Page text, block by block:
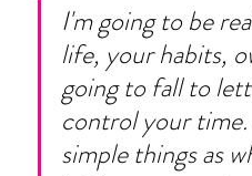
I'm going to be
life, your habits,
going to fall to
control your
simple things as